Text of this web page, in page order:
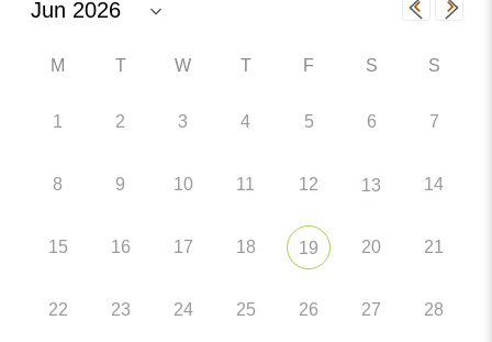
M T W T F S S
1 2 3 4 5 6 7
8 9 10 11 12 13 14
15 16 17 18 19 20 21
22 23 24 25 26 27 28